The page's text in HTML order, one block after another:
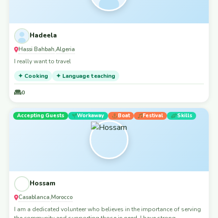
Hadeela
Hassi Bahbah,Algeria
I really want to travel
✦ Cooking
✦ Language teaching
0
Accepting Guests Workaway Boat Festival Skills
Hossam
Casablanca,Morocco
I am a dedicated volunteer who believes in the importance of serving